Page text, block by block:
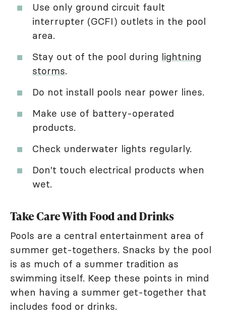
Use only ground circuit fault
interrupter (GCFI) outlets in the pool
area.
Stay out of the pool during lightning
storms.
Do not install pools near power lines.
Make use of battery-operated
products.
Check underwater lights regularly.
Don't touch electrical products when
wet.
Take Care With Food and Drinks
Pools are a central entertainment area of
summer get-togethers. Snacks by the pool
is as much of a summer tradition as
swimming itself. Keep these points in mind
when having a summer get-together that
includes food or drinks.